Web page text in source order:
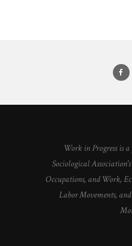
Work in Progress is
Sociological
Occupations, and Work,
Labor Movements,